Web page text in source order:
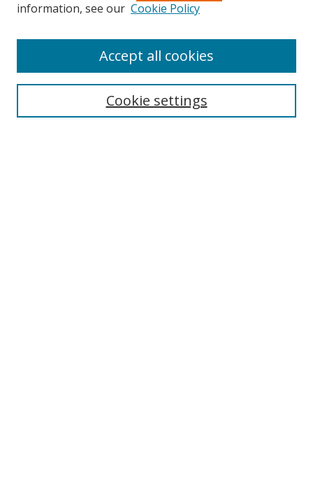
Search
information, see our Cookie Policy
Cookie settings
Accept all cookies